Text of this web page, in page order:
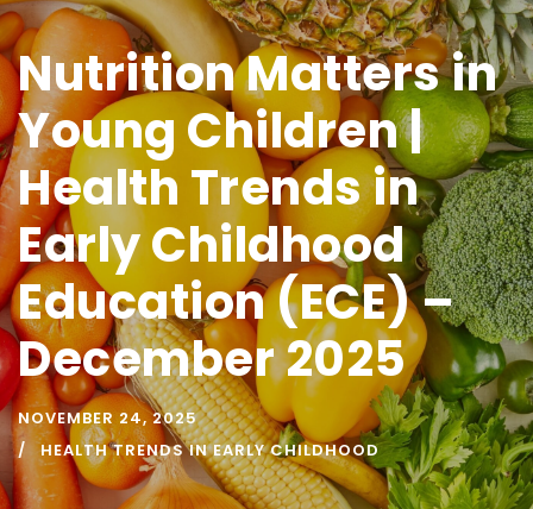
Nutrition Matters in
Young Children |
Health Trends in
Early Childhood
Education (ECE) –
December 2025
NOVEMBER 24, 2025
HEALTH TRENDS IN EARLY CHILDHOOD